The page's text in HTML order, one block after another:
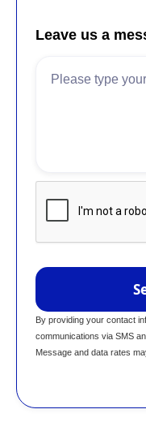
Leave us a
By providing your contact
communications via SMS
Message and data rates